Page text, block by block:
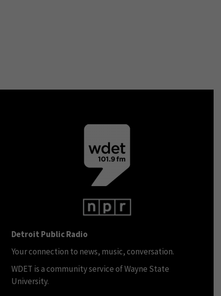
Detroit Public Radio
Your connection to news, music, conversation.
WDET is a community service of Wayne State
University.